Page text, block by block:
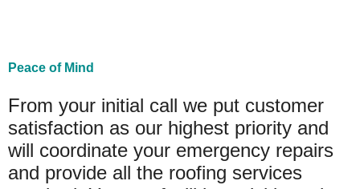
Peace of Mind
From your initial call we put customer
satisfaction as our highest priority and
will coordinate your emergency repairs
and provide all the roofing services